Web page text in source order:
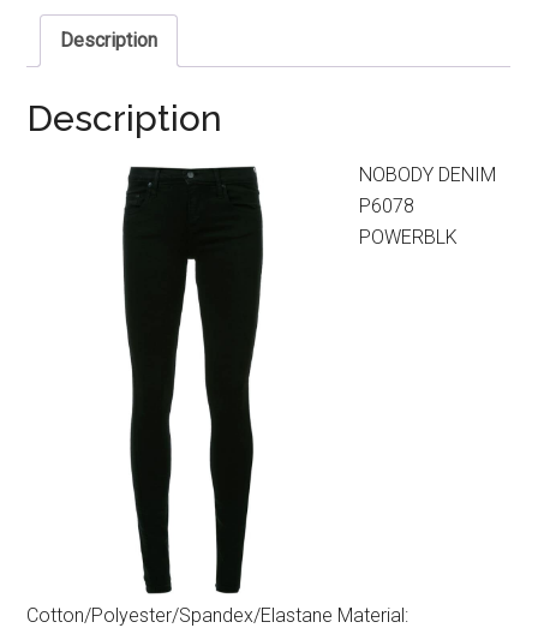
Description
Description
NOBODY DENIM
P6078
POWERBLK
Cotton/Polyester/Spandex/Elastane Material: